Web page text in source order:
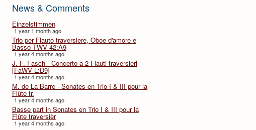
News & Comments
Einzelstimmen
1 year 1 month ago
Trio per Flauto traversiere, Oboe d'amore e
Basso TWV 42:A9
1 year 4 months ago
J. F. Fasch - Concerto a 2 Flauti traversieri
[FaWV L:D9]
1 year 4 months ago
M. de La Barre - Sonates en Trio I & III pour la
Flûte tr.
1 year 4 months ago
Basse part in Sonates en Trio I & III pour la
Flûte traversièr
1 year 4 months ago